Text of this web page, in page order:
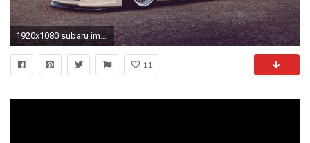
1920x1080 subaru impreza, wrx sti, cars
11